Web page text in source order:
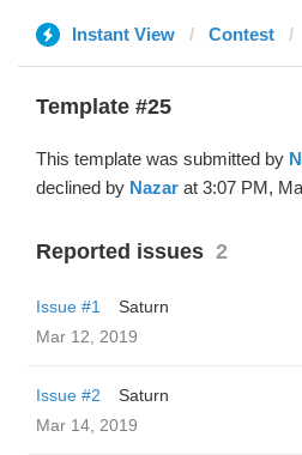
Instant View Contest
Template #25
This template was submitted by
declined by Nazar at 3:07 PM,
Reported issues 2
Issue #1
Saturn
Mar 12, 2019
Issue #2
Saturn
Mar 14, 2019